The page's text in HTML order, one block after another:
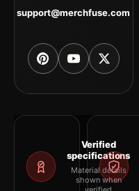
support@merchfuse.com
Verified
specifications
Material details
shown when